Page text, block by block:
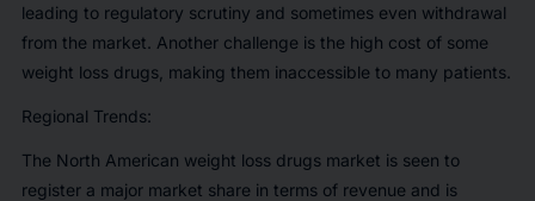
leading to regulatory scrutiny and sometimes even withdrawal
from the market. Another challenge is the high cost of some
weight loss drugs, making them inaccessible to many patients.
Regional Trends:
The North American weight loss drugs market is seen to
register a major market share in terms of revenue and is